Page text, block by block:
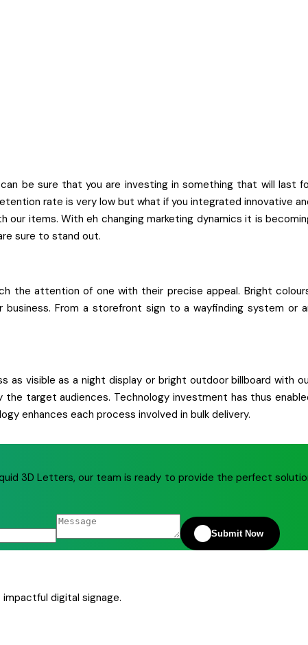
be sure that you are investing in something that will last
rate is very low but what if you integrated innovative
our items. With eh changing marketing dynamics it is
sure to stand out.
the attention of one with their precise appeal. Bright
From a storefront sign to a wayfinding system or
as visible as a night display or bright outdoor billboard with
target audiences. Technology investment has thus
enhances each process involved in bulk delivery.
3D Letters, our team is ready to provide the perfect
Submit Now
digital signage.